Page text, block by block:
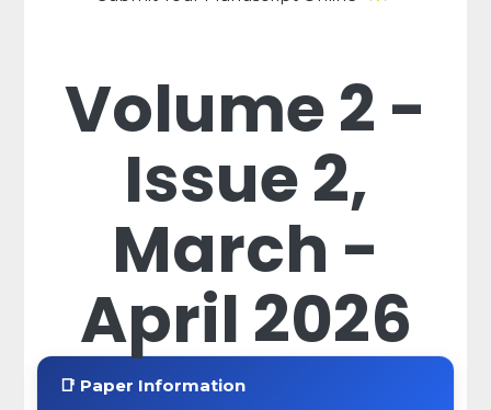
Volume 2 -
Issue 2,
March -
April 2026
📑 Paper Information